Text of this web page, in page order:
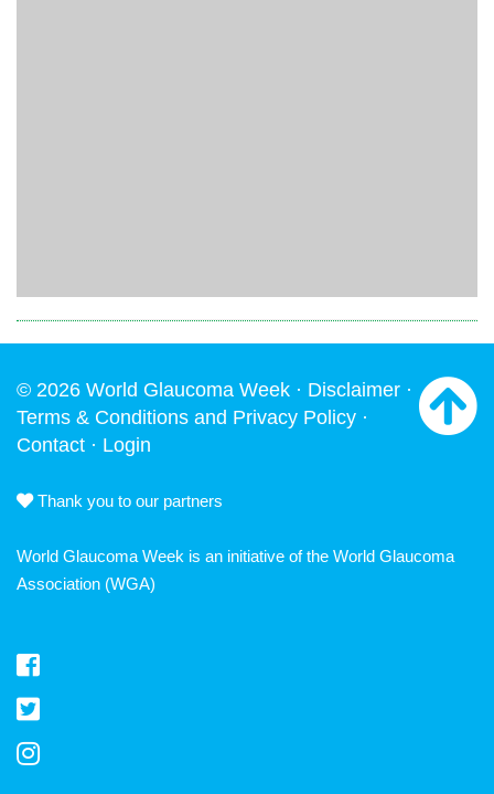
© 2026 World Glaucoma Week · Disclaimer ·
Terms & Conditions and Privacy Policy ·
Contact · Login
Thank you to our partners
World Glaucoma Week is an initiative of the World Glaucoma
Association (WGA)